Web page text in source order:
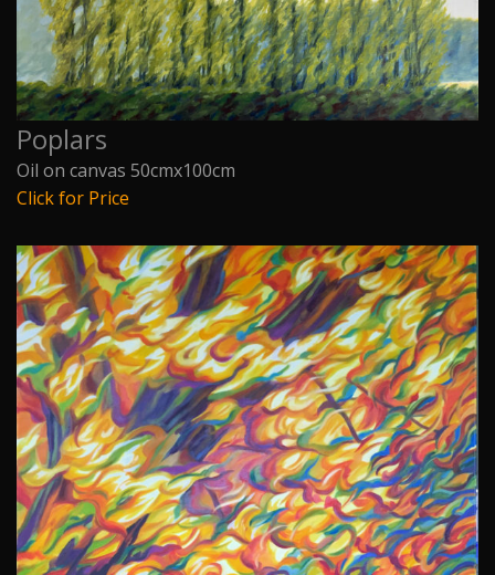
Poplars
Oil on canvas 50cmx100cm
Click for Price